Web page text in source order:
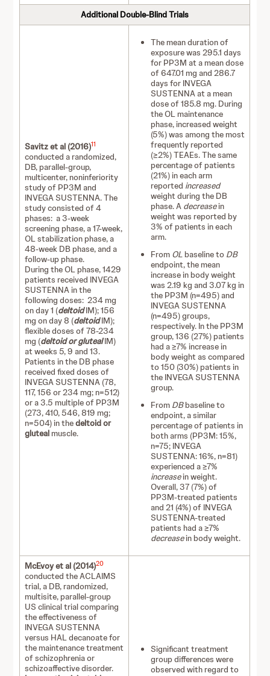
Additional Double-Blind Trials
Savitz et al (2016)11
conducted a randomized,
DB, parallel-group,
multicenter, noninferiority
study of PP3M and
INVEGA SUSTENNA. The
study consisted of 4
phases: a 3-week
screening phase, a 17-week,
OL stabilization phase, a
48-week DB phase, and a
follow-up phase.
During the OL phase, 1429
patients received INVEGA
SUSTENNA in the
following doses: 234 mg
on day 1 (deltoidIM); 156
mg on day 8 (deltoidIM);
flexible doses of 78-234
mg (deltoid or glutealIM)
at weeks 5, 9 and 13.
Patients in the DB phase
received fixed doses of
INVEGA SUSTENNA (78,
117, 156 or 234 mg; n=512)
or a 3.5 multiple of PP3M
(273, 410, 546, 819 mg;
n=504) in thedeltoid or
gluteal muscle.
The mean duration of
exposure was 295.1 days
for PP3M at a mean dose
of 647.01 mg and 286.7
days for INVEGA
SUSTENNA at a mean
dose of 185.8 mg. During
the OL maintenance
phase, increased weight
(5%) was among the most
frequently reported
(≥2%) TEAEs. The same
percentage of patients
(21%) in each arm
reported increased
weight during the DB
phase. A decreasein
weight was reported by
3% of patients in each
arm.
From OL baseline to DB
endpoint, the mean
increase in body weight
was 2.19 kg and 3.07 kg in
the PP3M (n=495) and
INVEGA SUSTENNA
(n=495) groups,
respectively. In the PP3M
group, 136 (27%) patients
had a ≥7% increase in
body weight as compared
to 150 (30%) patients in
the INVEGA SUSTENNA
group.
From DBbaseline to
endpoint, a similar
percentage of patients in
both arms (PP3M: 15%,
n=75; INVEGA
SUSTENNA: 16%, n=81)
experienced a ≥7%
increasein weight.
Overall, 37 (7%) of
PP3M-treated patients
and 21 (4%) of INVEGA
SUSTENNA-treated
patients had a ≥7%
decreasein body weight.
McEvoy et al (2014)20
conducted the ACLAIMS
trial, a DB, randomized,
multisite, parallel-group
US clinical trial comparing
the effectiveness of
INVEGA SUSTENNA
versus HAL decanoate for
the maintenance treatment
of schizophrenia or
schizoaffective disorder.
Significant treatment
group differences were
observed with regard to